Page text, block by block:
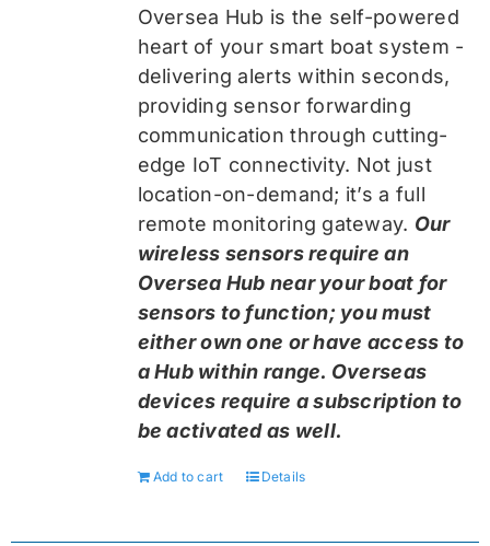
Oversea Hub is the self-powered
heart of your smart boat system -
delivering alerts within seconds,
providing sensor forwarding
communication through cutting-
edge IoT connectivity. Not just
location-on-demand; it’s a full
remote monitoring gateway. Our
wireless sensors require an
Oversea Hub near your boat for
sensors to function; you must
either own one or have access to
a Hub within range. Overseas
devices require a subscription to
be activated as well.
Add to cart Details